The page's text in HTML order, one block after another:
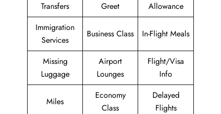
Transfers
Greet
Allowance
Immigration
Services
Business Class In-Flight Meals
Missing
Luggage
Airport
Lounges
Flight/Visa
Info
Miles
Economy
Class
Delayed
Flights